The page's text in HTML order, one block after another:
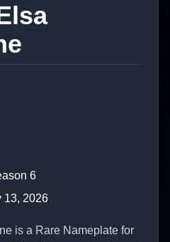
6
13, 2026
is a Rare Nameplate for